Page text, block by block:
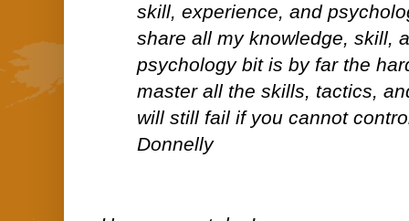
skill, experience, and
share all my knowledge, skill,
psychology bit is by far the
master all the skills, tactics,
will still fail if you cannot
Donnelly